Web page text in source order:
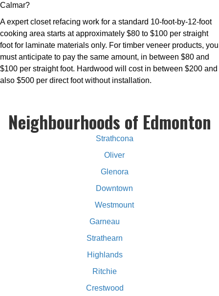
Calmar?
A expert closet refacing work for a standard 10-foot-by-12-foot
cooking area starts at approximately $80 to $100 per straight
foot for laminate materials only. For timber veneer products, you
must anticipate to pay the same amount, in between $80 and
$100 per straight foot. Hardwood will cost in between $200 and
also $500 per direct foot without installation.
Neighbourhoods of Edmonton
Strathcona
Oliver
Glenora
Downtown
Westmount
Garneau
Strathearn
Highlands
Ritchie
Crestwood